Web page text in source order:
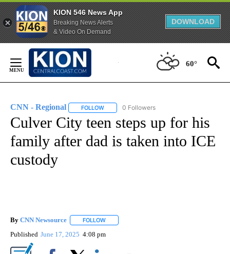
KION 546 News App
Breaking News Alerts
& Video On Demand
DOWNLOAD
Content
60°
CNN - Regional FOLLOW FOLLOW "CNN - REGIONAL" TO RECEIVE
0 Followers
Culver City teen steps up for his
family after dad is taken into ICE
custody
By CNN Newsource FOLLOW
Published June 17, 2025 4:08 pm